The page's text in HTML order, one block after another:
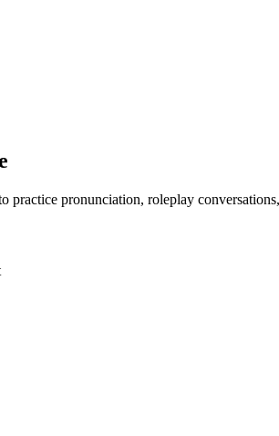
practice pronunciation, roleplay